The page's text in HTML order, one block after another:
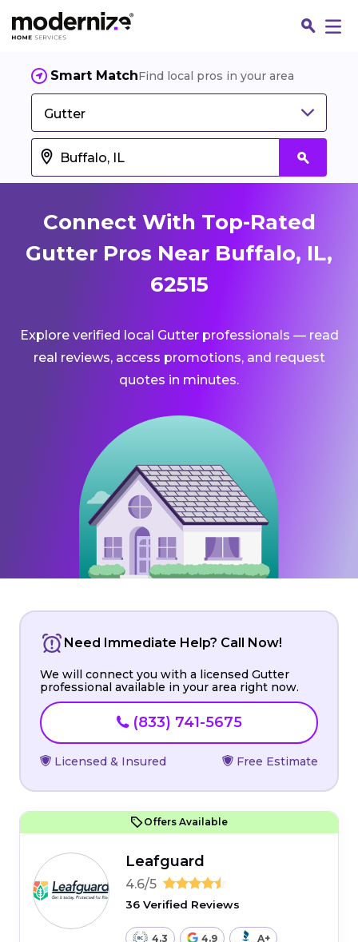
Smart MatchFind local pros in your area
Gutter
Connect With Top-Rated
Gutter Pros Near Buffalo, IL,
62515
Explore verified local Gutter professionals — read
real reviews, access promotions, and request
quotes in minutes.
Need Immediate Help? Call Now!
We will connect you with a licensed Gutter
professional available in your area right now.
(833) 741-5675
Licensed & Insured Free Estimate
Offers Available
Leafguard
4.6/5
36 Verified Reviews
4.3 4.9 A+